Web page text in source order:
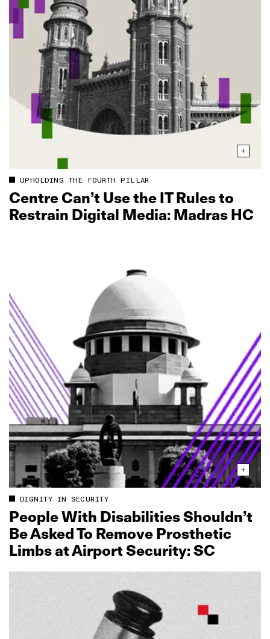
UPHOLDING THE FOURTH PILLAR
Centre Can’t Use the IT Rules to
Restrain Digital Media: Madras HC
DIGNITY IN SECURITY
People With Disabilities Shouldn’t
Be Asked To Remove Prosthetic
Limbs at Airport Security: SC